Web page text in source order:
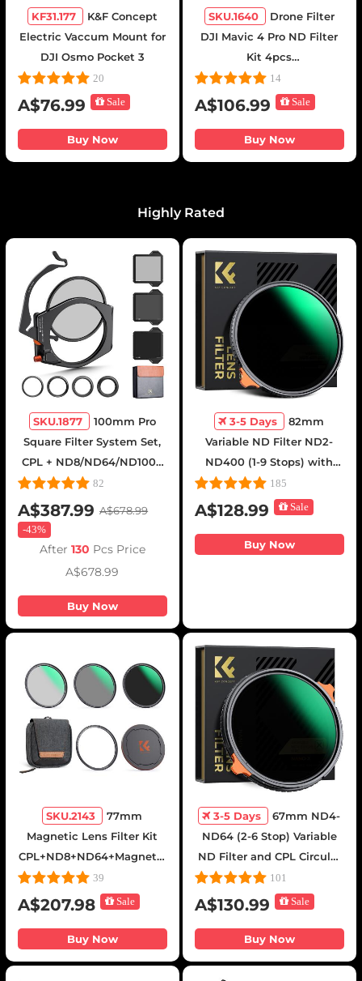
KF31.177
K&F Concept
Electric Vaccum Mount for
DJI Osmo Pocket 3
20
A$76.99 Sale
Buy Now
SKU.1640
Drone Filter
DJI Mavic 4 Pro ND Filter
Kit 4pcs
(ND8+ND16+ND32+ND64)
Multi Coated HD Optical
Glass/Aluminum Frame
14
A$106.99 Sale
Buy Now
Highly Rated
SKU.1877
100mm Pro
Square Filter System Set,
CPL + ND8/ND64/ND1000
+ Filter Holder + 4 Adapter
Rings, Nano-Xcel Pro
82
A$387.99 A$678.99
-43%
After 130 Pcs Price
A$678.99
Buy Now
3-5 Days
82mm
Variable ND Filter ND2-
ND400 (1-9 Stops) with
Putter HD 28 Multi-Layer
Coatings Nano-Xcel Series
185
A$128.99 Sale
Buy Now
SKU.2143
77mm
Magnetic Lens Filter Kit
CPL+ND8+ND64+Magnetic
Adapter Ring+Magnetic
Lens Cap 5 in 1 Quick
Swap System Nano-Xcel
Series
39
A$207.98 Sale
Buy Now
3-5 Days
67mm ND4-
ND64 (2-6 Stop) Variable
ND Filter and CPL Circular
Polarizing Filter 2 in 1 with
28 Layers of Anti-reflection
Green Film, Two Orange
Levers, Nano-Xcel Series
101
A$130.99 Sale
Buy Now